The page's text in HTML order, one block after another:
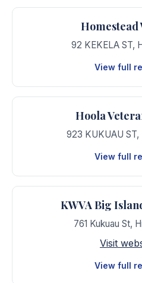
92 KEKELA ST,
View full
Hoola
923 KUKUAU ST,
View full
KWVA Big
761 Kukuau St,
Visit
View full